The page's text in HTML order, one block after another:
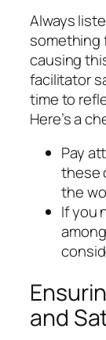
Always
something
causing
facilitator
time to
Here’s a
Pay
these
the
If you
and